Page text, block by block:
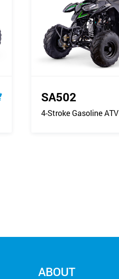
SA502
4-Stroke Gasoline ATV
ABOUT